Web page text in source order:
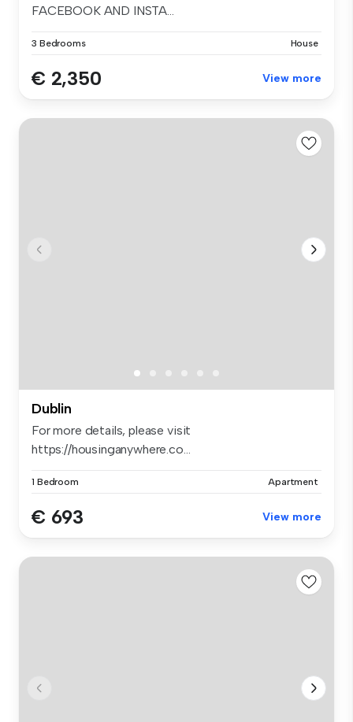
FACEBOOK AND INSTA...
3 Bedrooms House
€ 2,350 View more
Dublin
For more details, please visit
https://housinganywhere.co...
1 Bedroom Apartment
€ 693 View more